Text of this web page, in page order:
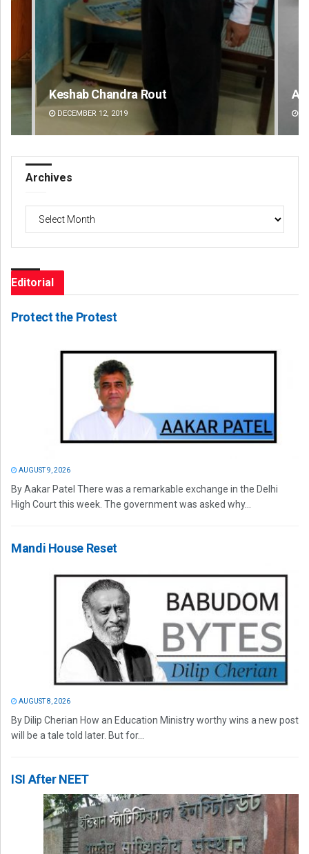
Akshaya Kumar Dash
DECEMBER 12, 2019
Archives
Editorial
Protect the Protest
AUGUST 9, 2026
By Aakar Patel There was a remarkable exchange in the Delhi
High Court this week. The government was asked why...
Mandi House Reset
AUGUST 8, 2026
By Dilip Cherian How an Education Ministry worthy wins a new post
will be a tale told later. But for...
ISI After NEET